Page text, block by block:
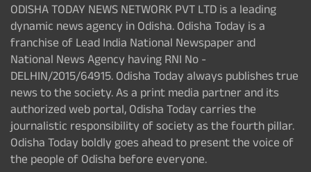
ODISHA TODAY NEWS NETWORK PVT LTD is a leading
dynamic news agency in Odisha. Odisha Today is a
franchise of Lead India National Newspaper and
National News Agency having RNI No -
DELHIN/2015/64915. Odisha Today always publishes true
news to the society. As a print media partner and its
authorized web portal, Odisha Today carries the
journalistic responsibility of society as the fourth pillar.
Odisha Today boldly goes ahead to present the voice of
the people of Odisha before everyone.